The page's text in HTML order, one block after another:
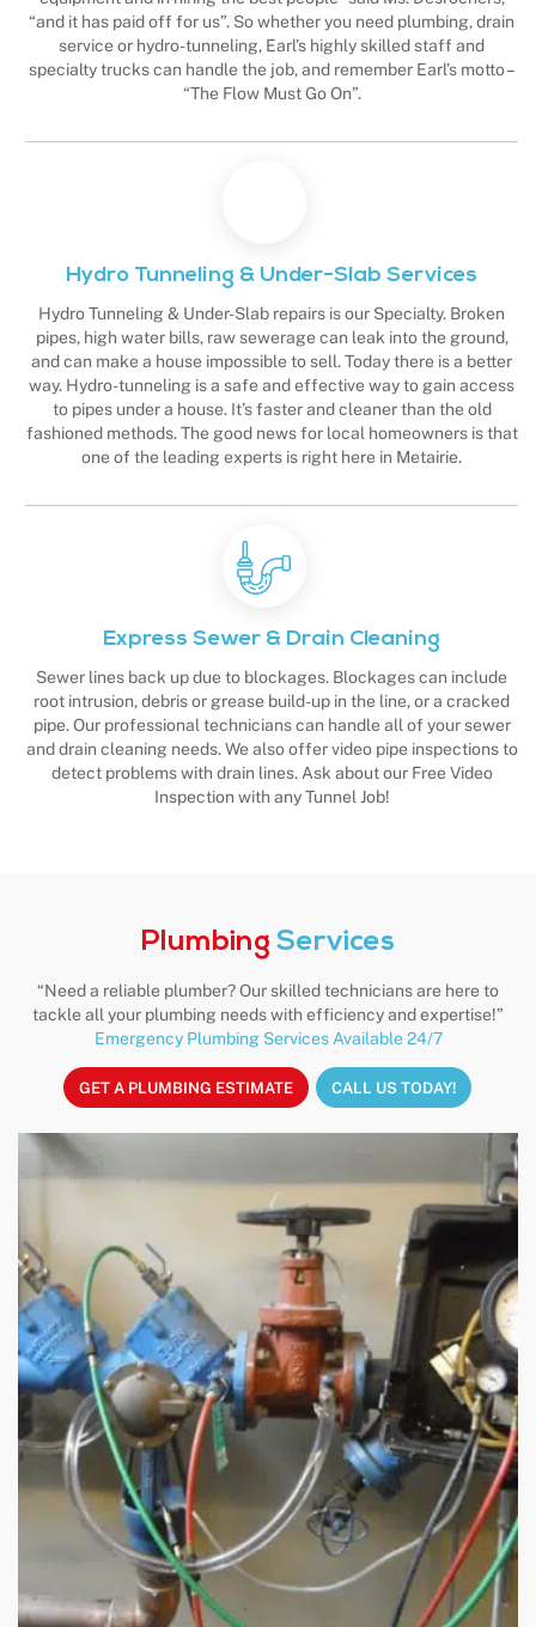
“and it has paid off for us”. So whether you need plumbing, drain
service or hydro-tunneling, Earl’s highly skilled staff and
specialty trucks can handle the job, and remember Earl’s motto –
“The Flow Must Go On”.
Hydro Tunneling & Under-Slab Services
Hydro Tunneling & Under-Slab repairs is our Specialty. Broken
pipes, high water bills, raw sewerage can leak into the ground,
and can make a house impossible to sell. Today there is a better
way. Hydro-tunneling is a safe and effective way to gain access
to pipes under a house. It’s faster and cleaner than the old
fashioned methods. The good news for local homeowners is that
one of the leading experts is right here in Metairie.
Express Sewer & Drain Cleaning
Sewer lines back up due to blockages. Blockages can include
root intrusion, debris or grease build-up in the line, or a cracked
pipe. Our professional technicians can handle all of your sewer
and drain cleaning needs. We also offer video pipe inspections to
detect problems with drain lines. Ask about our Free Video
Inspection with any Tunnel Job!
Plumbing Services
“Need a reliable plumber? Our skilled technicians are here to
tackle all your plumbing needs with efficiency and expertise!”
Emergency Plumbing Services Available 24/7
GET A PLUMBING ESTIMATE CALL US TODAY!